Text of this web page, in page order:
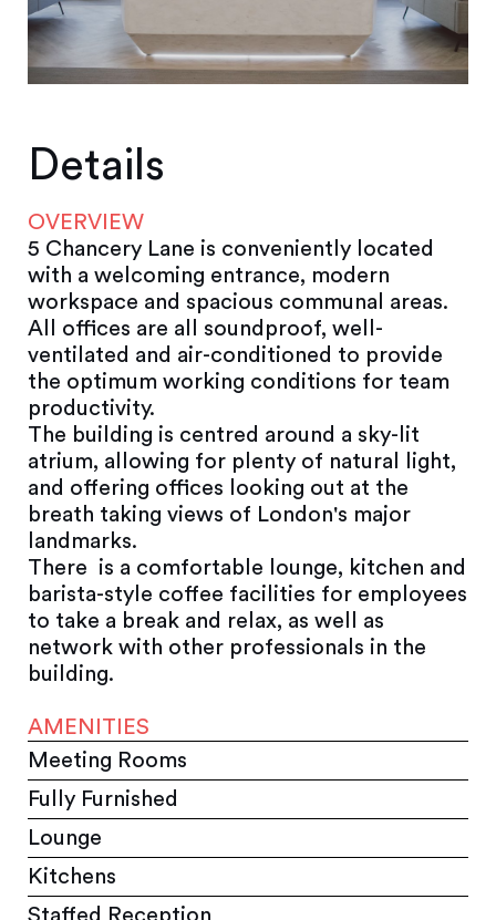
Details
OVERVIEW
5 Chancery Lane is conveniently located
with a welcoming entrance, modern
workspace and spacious communal areas.
All offices are all soundproof, well-
ventilated and air-conditioned to provide
the optimum working conditions for team
productivity.
The building is centred around a sky-lit
atrium, allowing for plenty of natural light,
and offering offices looking out at the
breath taking views of London's major
landmarks.
There is a comfortable lounge, kitchen and
barista-style coffee facilities for employees
to take a break and relax, as well as
network with other professionals in the
building.
AMENITIES
Meeting Rooms
Fully Furnished
Lounge
Kitchens
Staffed Reception